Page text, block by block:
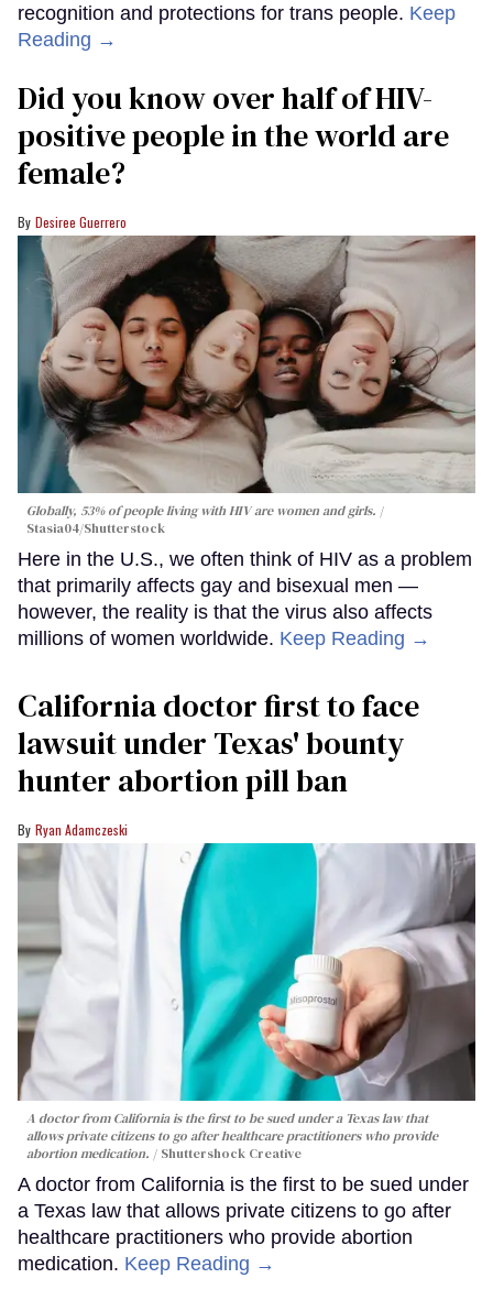
recognition and protections for trans people. Keep
Reading →
Did you know over half of HIV-
positive people in the world are
female?
Desiree Guerrero
Globally, 53% of people living with HIV are women and girls.
Stasia04/Shutterstock
Here in the U.S., we often think of HIV as a problem
that primarily affects gay and bisexual men —
however, the reality is that the virus also affects
millions of women worldwide. Keep Reading →
California doctor first to face
lawsuit under Texas' bounty
hunter abortion pill ban
Ryan Adamczeski
A doctor from California is the first to be sued under a Texas law that
allows private citizens to go after healthcare practitioners who provide
abortion medication.
Shuttershock Creative
A doctor from California is the first to be sued under
a Texas law that allows private citizens to go after
healthcare practitioners who provide abortion
medication. Keep Reading →